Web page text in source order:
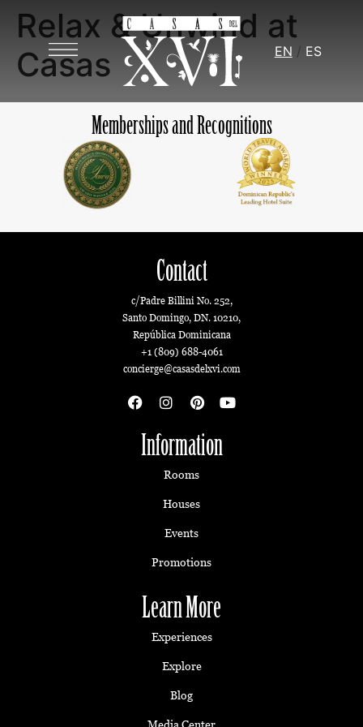
EN ES
Relax & Unwind at
Casas
Memberships and Recognitions
Contact
c/Padre Billini No. 252,
Santo Domingo, DN. 10210,
República Dominicana
+1 (809) 688-4061
concierge@casasdelxvi.com
Information
Rooms
Houses
Events
Promotions
Learn More
Experiences
Explore
Blog